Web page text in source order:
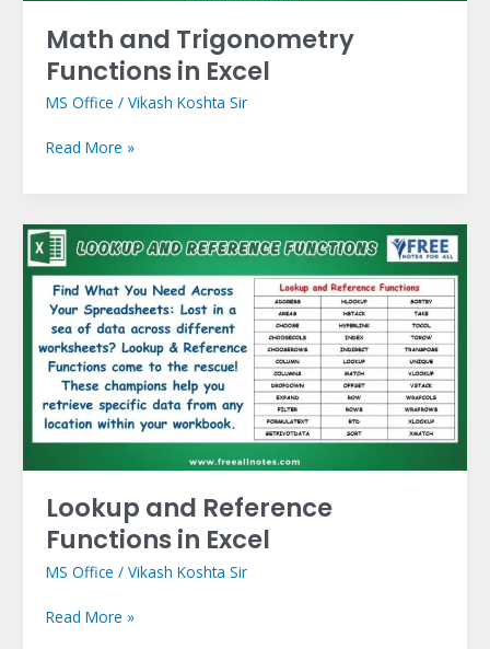
Math and Trigonometry
Functions in Excel
MS Office / Vikash Koshta Sir
Read More »
Lookup and Reference
Functions in Excel
MS Office / Vikash Koshta Sir
Lookup
and
Reference
Functions
in
Excel
Read More »